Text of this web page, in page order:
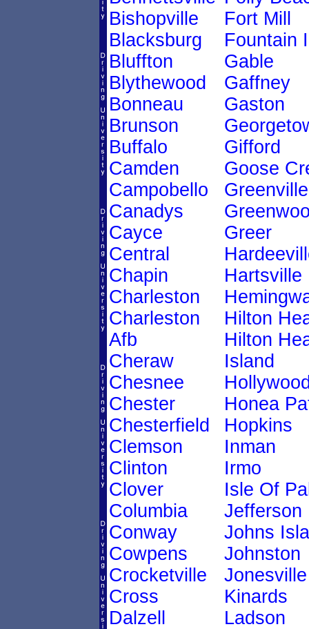
Bishopville
Blacksburg
Bluffton
Blythewood
Bonneau
Brunson
Buffalo
Camden
Campobello
Canadys
Cayce
Central
Chapin
Charleston
Charleston
Afb
Cheraw
Chesnee
Chester
Chesterfield
Clemson
Clinton
Clover
Columbia
Conway
Cowpens
Crocketville
Cross
Dalzell
Fort Mill
Fountain
Gable
Gaffney
Gaston
Gifford
Goose
Greenville
Greer
Hartsville
Hilton
Hilton
Island
Honea
Hopkins
Inman
Irmo
Isle Of
Jefferson
Johns
Johnston
Jonesville
Kinards
Ladson